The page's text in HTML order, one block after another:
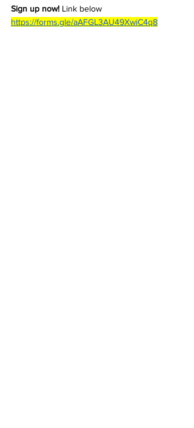
Sign up now! Link below
https://forms.gle/aAFGL3AU49XwiC4q8